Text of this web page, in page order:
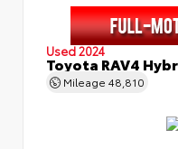
Used 2024
Toyota RAV4
Mileage 48,810